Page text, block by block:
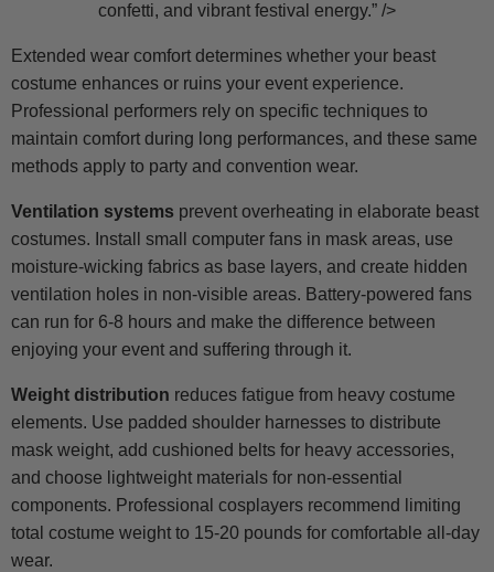
confetti, and vibrant festival energy.” />
Extended wear comfort determines whether your beast
costume enhances or ruins your event experience.
Professional performers rely on specific techniques to
maintain comfort during long performances, and these same
methods apply to party and convention wear.
Ventilation systems prevent overheating in elaborate beast
costumes. Install small computer fans in mask areas, use
moisture-wicking fabrics as base layers, and create hidden
ventilation holes in non-visible areas. Battery-powered fans
can run for 6-8 hours and make the difference between
enjoying your event and suffering through it.
Weight distribution reduces fatigue from heavy costume
elements. Use padded shoulder harnesses to distribute
mask weight, add cushioned belts for heavy accessories,
and choose lightweight materials for non-essential
components. Professional cosplayers recommend limiting
total costume weight to 15-20 pounds for comfortable all-day
wear.